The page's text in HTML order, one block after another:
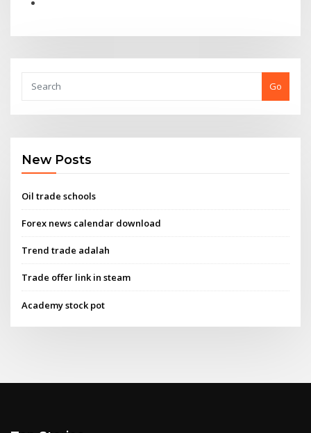
Go
New Posts
Oil trade schools
Forex news calendar download
Trend trade adalah
Trade offer link in steam
Academy stock pot